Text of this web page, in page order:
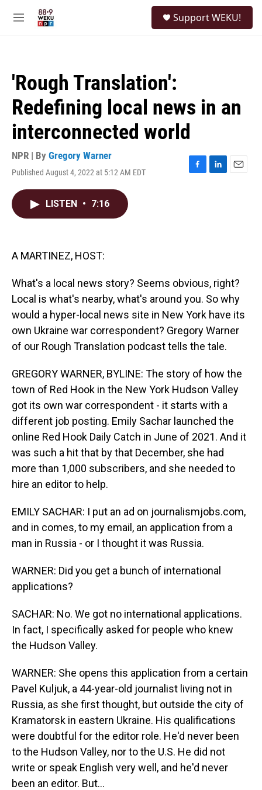
M
Support WEKU!
'Rough Translation':
Redefining local news in an
interconnected world
NPR | By Gregory Warner
Published August 4, 2022 at 5:12 AM EDT
F
L
E
LISTEN • 7:16
A MARTINEZ, HOST:
What's a local news story? Seems obvious, right?
Local is what's nearby, what's around you. So why
would a hyper-local news site in New York have its
own Ukraine war correspondent? Gregory Warner
of our Rough Translation podcast tells the tale.
GREGORY WARNER, BYLINE: The story of how the
town of Red Hook in the New York Hudson Valley
got its own war correspondent - it starts with a
different job posting. Emily Sachar launched the
online Red Hook Daily Catch in June of 2021. And it
was such a hit that by that December, she had
more than 1,000 subscribers, and she needed to
hire an editor to help.
EMILY SACHAR: I put an ad on journalismjobs.com,
and in comes, to my email, an application from a
man in Russia - or I thought it was Russia.
WARNER: Did you get a bunch of international
applications?
SACHAR: No. We got no international applications.
In fact, I specifically asked for people who knew
the Hudson Valley.
WARNER: She opens this application from a certain
Pavel Kuljuk, a 44-year-old journalist living not in
Russia, as she first thought, but outside the city of
Kramatorsk in eastern Ukraine. His qualifications
were doubtful for the editor role. He'd never been
to the Hudson Valley, nor to the U.S. He did not
write or speak English very well, and he'd never
been an editor. But...